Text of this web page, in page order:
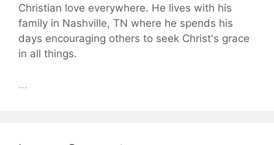
Christian love everywhere. He lives with his
family in Nashville, TN where he spends his
days encouraging others to seek Christ's grace
in all things.
...